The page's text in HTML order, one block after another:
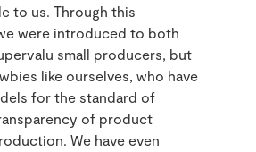
to us. Through this
were introduced to both
small producers, but
like ourselves, who have
for the standard of
of product
We have even